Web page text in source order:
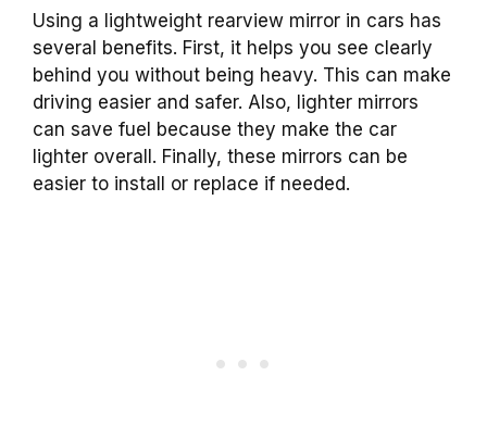
Using a lightweight rearview mirror in cars has
several benefits. First, it helps you see clearly
behind you without being heavy. This can make
driving easier and safer. Also, lighter mirrors
can save fuel because they make the car
lighter overall. Finally, these mirrors can be
easier to install or replace if needed.